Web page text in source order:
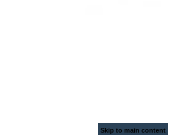
Skip to main content